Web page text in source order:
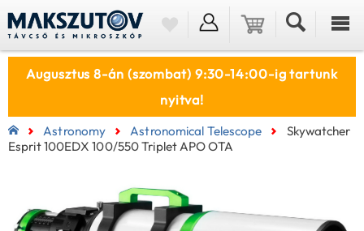
Augusztus 8-án (szombat) 9:30-14:00-ig tartunk
nyitva!
Astronomy Astronomical Telescope
Skywatcher
Esprit 100EDX 100/550 Triplet APO OTA